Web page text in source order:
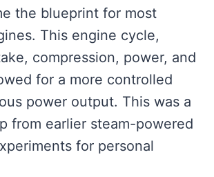
the blueprint for most
This engine cycle,
compression, power, and
for a more controlled
power output. This was a
from earlier steam-powered
for personal